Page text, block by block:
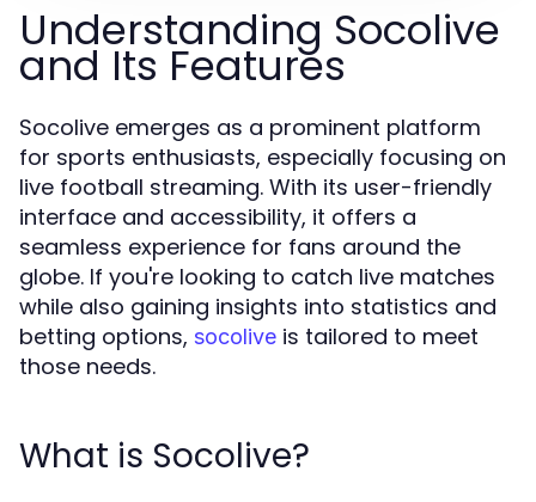
Understanding Socolive
and Its Features
Socolive emerges as a prominent platform
for sports enthusiasts, especially focusing on
live football streaming. With its user-friendly
interface and accessibility, it offers a
seamless experience for fans around the
globe. If you're looking to catch live matches
while also gaining insights into statistics and
betting options, socolive is tailored to meet
those needs.
What is Socolive?